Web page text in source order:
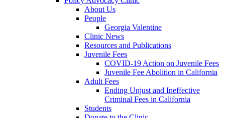
About Us
People
Georgia Valentine
Clinic News
Resources and Publications
Juvenile Fees
COVID-19 Action on Juvenile Fees
Juvenile Fee Abolition in California
Adult Fees
Ending Unjust and Ineffective
Criminal Fees in California
Students